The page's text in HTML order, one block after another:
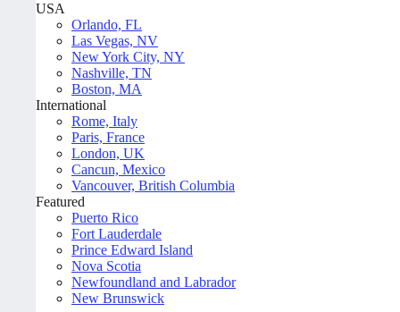
USA
Orlando, FL
Las Vegas, NV
New York City, NY
Nashville, TN
Boston, MA
International
Rome, Italy
Paris, France
London, UK
Cancun, Mexico
Vancouver, British Columbia
Featured
Puerto Rico
Fort Lauderdale
Prince Edward Island
Nova Scotia
Newfoundland and Labrador
New Brunswick